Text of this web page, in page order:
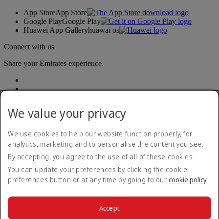
App StoreApp Store
Google PlayGoogle Play
Huawei App Galleryhuawai os
Connect with us
Share your Emirates experience.
Accessibility statement
Contact us
Privacy policy
Terms and conditions
Cookie Policy
We value your privacy
We use cookies to help our website function properly, for
analytics, marketing and to personalise the content you see.
By accepting, you agree to the use of all of these cookies.
You can update your preferences by clicking the cookie
preferences button or at any time by going to our cookie policy.
Accept